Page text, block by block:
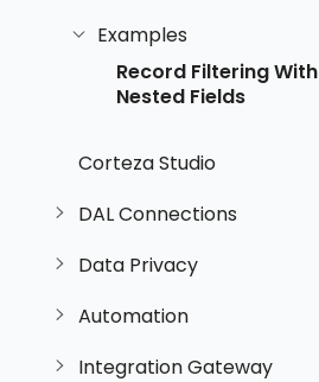
Examples
Record Filtering With
Nested Fields
Corteza Studio
DAL Connections
Data Privacy
Automation
Integration Gateway